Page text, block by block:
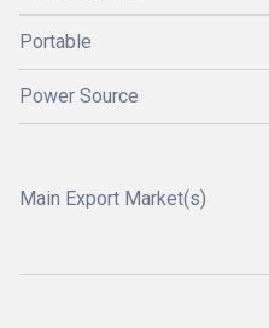
Portable
Power Source
Main Export Market(s)